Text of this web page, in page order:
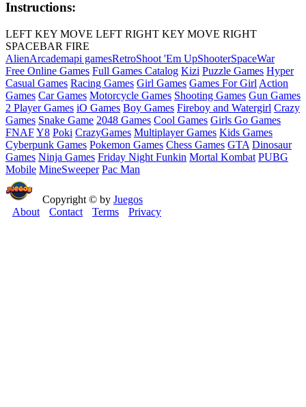
Instructions:
LEFT KEY MOVE LEFT RIGHT KEY MOVE RIGHT
SPACEBAR FIRE
AlienArcademapi gamesRetroShoot 'Em UpShooterSpaceWar
Free Online Games Full Games Catalog Kizi Puzzle Games Hyper
Casual Games Racing Games Girl Games Games For Girl Action
Games Car Games Motorcycle Games Shooting Games Gun Games
2 Player Games iO Games Boy Games Fireboy and Watergirl Crazy
Games Snake Game 2048 Games Cool Games Girls Go Games
FNAFY8 Poki CrazyGames Multiplayer Games Kids Games
Cyberpunk Games Pokemon Games Chess Games GTA Dinosaur
Games Ninja Games Friday Night Funkin Mortal Kombat PUBG
Mobile MineSweeper Pac Man
Copyright © by Juegos
About
Contact Terms Privacy